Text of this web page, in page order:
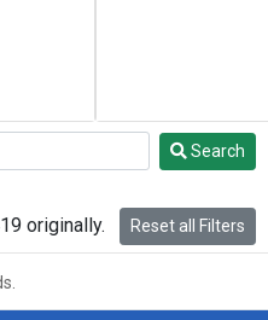
Search
originally. Reset all Filters